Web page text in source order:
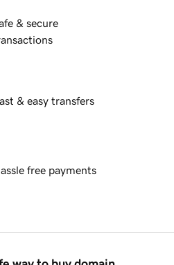
& secure
& easy transfers
free payments